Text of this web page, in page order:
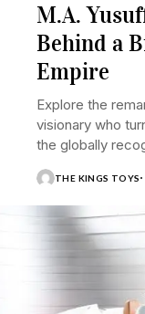
M.A.
Behind a
Empire
Explore the
visionary who
the globally
THE KINGS TOYS